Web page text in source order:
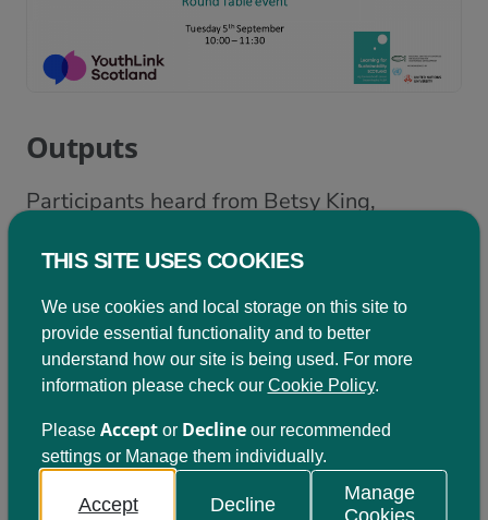
Outputs
Participants heard from Betsy King,
Sustainability Scotland, who welcomed
everyone and provided an introduction to
the session.Click here to view her
presentation.
Dr Kumara Ward, Senior Lecturer in
Education Studies Education and Society,
University of Dundee, then shared more
THIS SITE USES COOKIES
We use cookies and local storage on this site to
provide essential functionality and to better
understand how our site is being used. For more
information please check our Cookie Policy.
Please Acceptor Declineour recommended
settings or Manage them individually.
Accept Decline
Manage